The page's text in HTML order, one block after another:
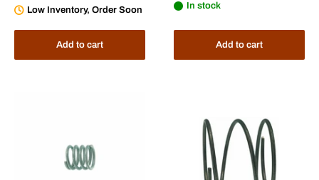
Low Inventory, Order Soon
Add to cart
In stock
Add to cart